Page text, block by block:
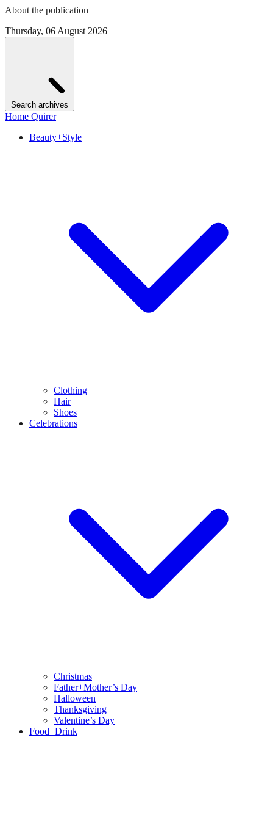
About the publication
Thursday, 06 August 2026
Search archives
Home Quirer
Beauty+Style
Clothing
Hair
Shoes
Celebrations
Christmas
Father+Mother’s Day
Halloween
Thanksgiving
Valentine’s Day
Food+Drink